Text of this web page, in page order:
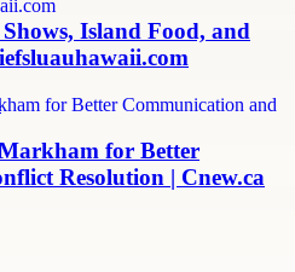
Island Food, and
for Better
Resolution | Cnew.ca